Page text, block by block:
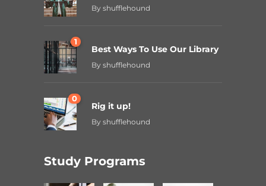
By shufflehound
1
Best Ways To Use Our Library
By shufflehound
0
Rig it up!
By shufflehound
Study Programs